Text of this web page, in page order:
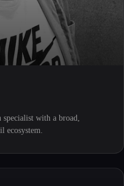
with a broad,
ecosystem.